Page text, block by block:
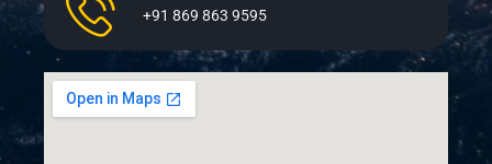
+91 869 863 9595